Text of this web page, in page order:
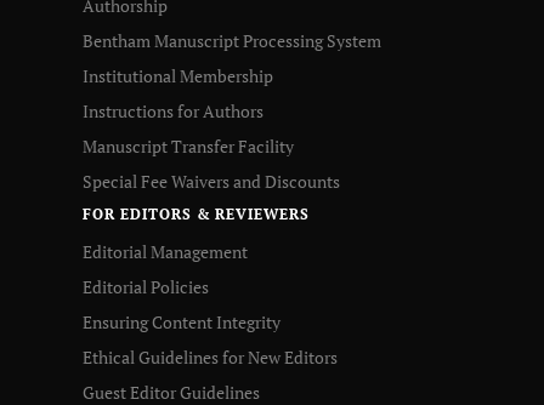
Authorship
Bentham Manuscript Processing System
Institutional Membership
Instructions for Authors
Manuscript Transfer Facility
Special Fee Waivers and Discounts
FOR EDITORS & REVIEWERS
Editorial Management
Editorial Policies
Ensuring Content Integrity
Ethical Guidelines for New Editors
Guest Editor Guidelines